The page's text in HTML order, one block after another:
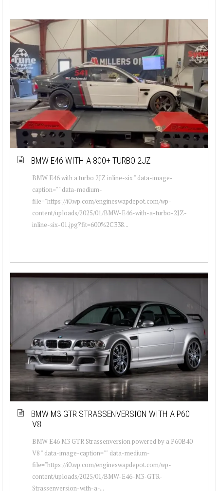
BMW E46 WITH A 800+ TURBO 2JZ
BMW E46 with a turbo 2JZ inline-six " data-image-
caption="" data-medium-
file="https://i0.wp.com/engineswapdepot.com/wp-
content/uploads/2025/01/BMW-E46-with-a-turbo-2JZ-
inline-six-01.jpg?fit=600%2C338...
BMW M3 GTR STRASSENVERSION WITH A P60
V8
BMW E46 M3 GTR Strassenversion powered by a P60B40
V8 " data-image-caption="" data-medium-
file="https://i0.wp.com/engineswapdepot.com/wp-
content/uploads/2025/01/BMW-E46-M3-GTR-
Strassenversion-with-a-...